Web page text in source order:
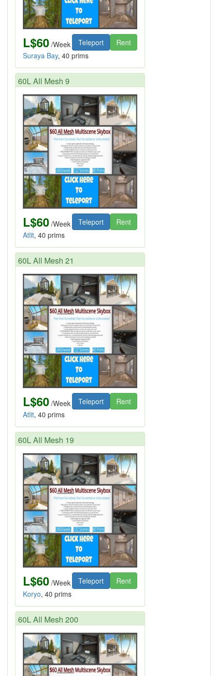
L$60 /Week Teleport
Rent
Suraya Bay, 40 prims
60L All Mesh 9
L$60 /Week Teleport
Rent
Atlit, 40 prims
60L All Mesh 21
L$60 /Week Teleport
Rent
Atlit, 40 prims
60L All Mesh 19
L$60 /Week Teleport
Rent
Koryo, 40 prims
60L All Mesh 200